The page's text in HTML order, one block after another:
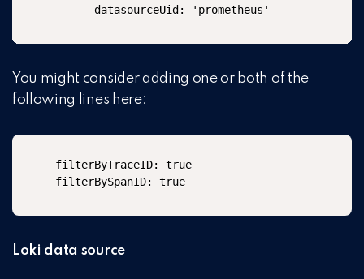
      datasourceUid: 'prometheus'
You might consider adding one or both of the
following lines here:
filterByTraceID: true
filterBySpanID: true
Loki data source